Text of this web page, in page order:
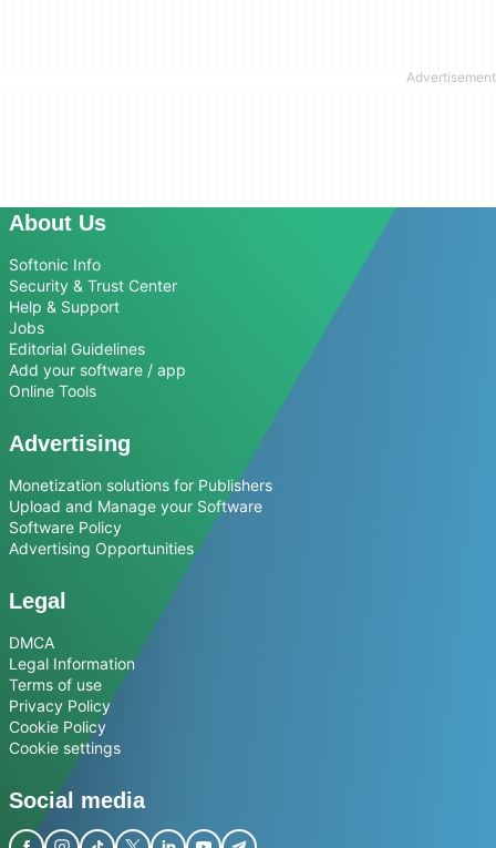
About Us
Softonic Info
Security & Trust Center
Help & Support
Jobs
Editorial Guidelines
Add your software / app
Online Tools
Advertising
Monetization solutions for Publishers
Upload and Manage your Software
Software Policy
Advertising Opportunities
Legal
DMCA
Legal Information
Terms of use
Privacy Policy
Cookie Policy
Cookie settings
Social media